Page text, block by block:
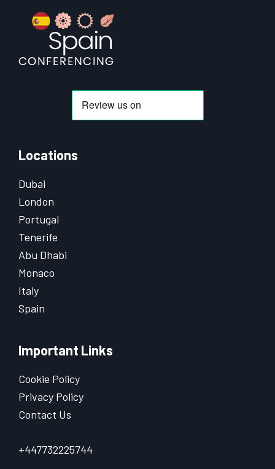
Footer
Locations
Dubai
London
Portugal
Tenerife
Abu Dhabi
Monaco
Italy
Spain
Important Links
Cookie Policy
Privacy Policy
Contact Us
+447732225744